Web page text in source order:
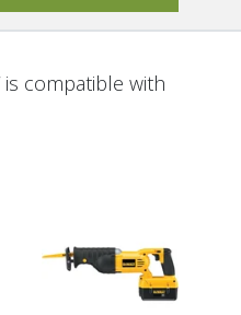
is compatible with